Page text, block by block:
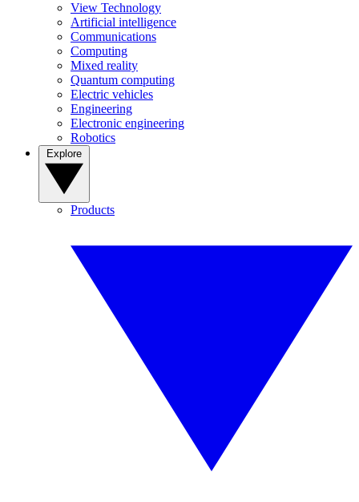
View Technology
Artificial intelligence
Communications
Computing
Mixed reality
Quantum computing
Electric vehicles
Engineering
Electronic engineering
Robotics
Products